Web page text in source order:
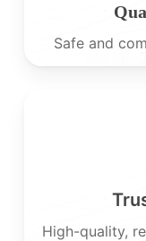
Safe and
High-quality,